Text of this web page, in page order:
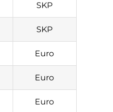
SKP
SKP
Euro
Euro
Euro